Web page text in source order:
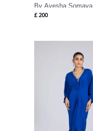
By Ayesha Somaya
£ 200